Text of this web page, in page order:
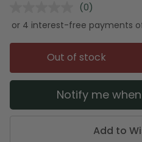
No
rating
value.
Same
page
link.
(0)
Out of stock
Notify me
Add to